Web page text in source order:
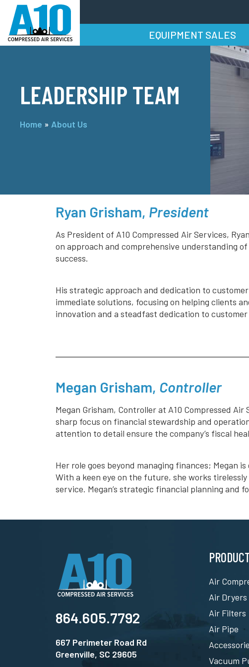
EQUIPMENT SALES
LEADERSHIP TEAM
Home » About Us
Ryan Grisham, President
As President of A10 Compressed Air Services,
on approach and comprehensive understanding
success.
His strategic approach and dedication to
immediate solutions, focusing on helping clients
innovation and a steadfast dedication to
Megan Grisham, Controller
Megan Grisham, Controller at A10 Compressed
sharp focus on financial stewardship and
attention to detail ensure the company’s fiscal
Her role goes beyond managing finances; Megan
With a keen eye on the future, she works
service. Megan’s strategic financial planning and
864.605.7792
667 Perimeter Road Rd
Greenville, SC 29605
Air
Air Dryers
Air Filters
Air Pipe
Vacuum